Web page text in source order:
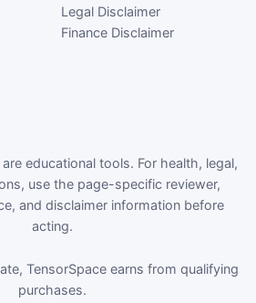
Legal Disclaimer
Finance Disclaimer
educational tools. For health, legal,
use the page-specific reviewer,
and disclaimer information before
acting.
TensorSpace earns from qualifying
purchases.